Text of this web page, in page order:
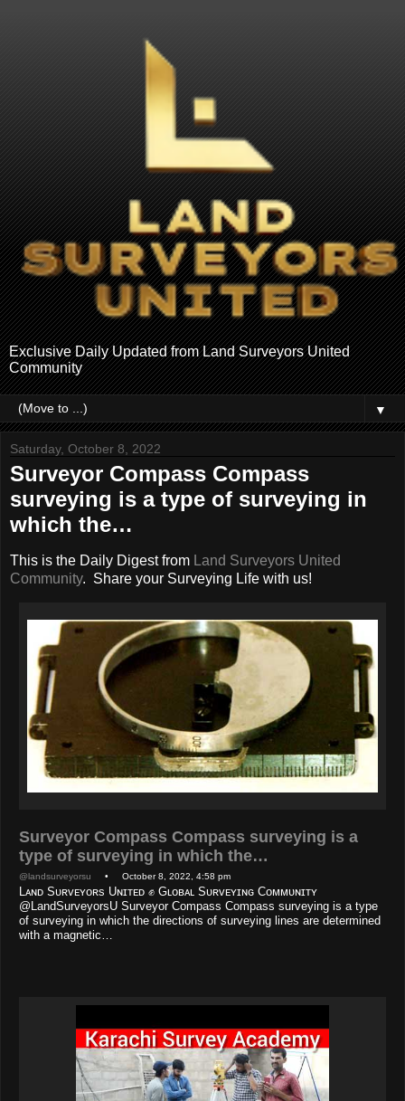
Exclusive Daily Updated from Land Surveyors United
Community
▼
Saturday, October 8, 2022
Surveyor Compass Compass
surveying is a type of surveying in
which the…
This is the Daily Digest from Land Surveyors United
Community. Share your Surveying Life with us!
Surveyor Compass Compass surveying is a
type of surveying in which the…
@landsurveyorsu • October 8, 2022, 4:58 pm
Lᴀɴᴅ Sᴜʀᴠᴇʏᴏʀs Uɴɪᴛᴇᴅ ✊ Gʟᴏʙᴀʟ Sᴜʀᴠᴇʏɪɴɢ Cᴏᴍᴍᴜɴɪᴛʏ
@LandSurveyorsU Surveyor Compass Compass surveying is a type
of surveying in which the directions of surveying lines are determined
with a magnetic…